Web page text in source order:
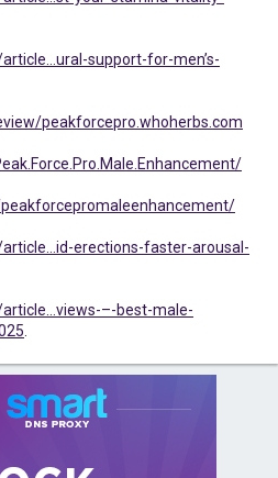
support-for-men’s-
peakforcepro.whoherbs.com
erections-faster-arousal-
–-best-male-